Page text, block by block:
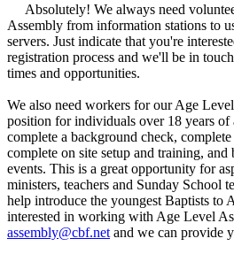
Absolutely! We always need
Assembly from information stations to
servers. Just indicate that you're
registration process and we'll be in
times and opportunities.
We also need workers for our Age
position for individuals over 18 years of
complete a background check,
complete on site setup and training,
events. This is a great opportunity for
ministers, teachers and Sunday School
help introduce the youngest Baptists to
interested in working with Age Level
assembly@cbf.net and we can provide